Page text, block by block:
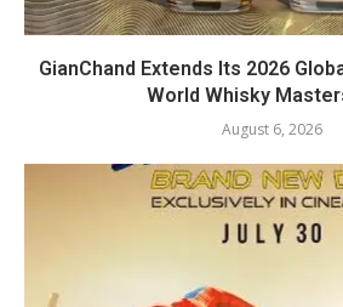
GianChand Extends Its 2026
World Whisky
August 6, 2026